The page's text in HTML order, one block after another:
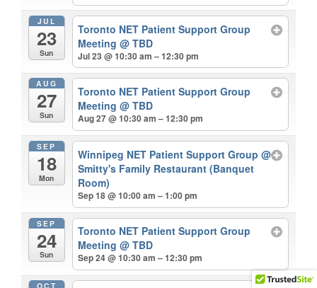
JUL
23
Sun
Toronto NET Patient Support Group
Meeting@ TBD
Jul 23 @ 10:30 am – 12:30 pm
AUG
27
Sun
Toronto NET Patient Support Group
Meeting@ TBD
Aug 27 @ 10:30 am – 12:30 pm
SEP
18
Mon
Winnipeg NET Patient Support Group@
Smitty's Family Restaurant (Banquet
Room)
Sep 18 @ 10:00 am – 1:00 pm
SEP
24
Sun
Toronto NET Patient Support Group
Meeting@ TBD
Sep 24 @ 10:30 am – 12:30 pm
OCT